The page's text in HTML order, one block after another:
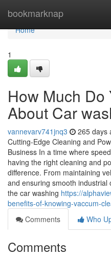
bookmarknap
Home
Home
1
How Much Do
About Car
vannevarv741jnq3 265 days
Cutting-Edge Cleaning and
Business In a time where
having the right cleaning and
difference. From maintaining
and ensuring smooth
the car washing https://
benefits-of-knowing-vaccum-
Comments
Who
Comments